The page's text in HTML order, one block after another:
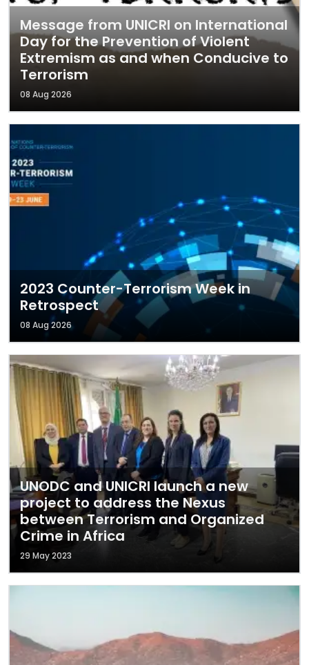
Message from UNICRI on International
Day for the Prevention of Violent
Extremism as and when Conducive to
Terrorism
08 Aug 2026
2023 Counter-Terrorism Week in
Retrospect
08 Aug 2026
UNODC and UNICRI launch a new
project to address the Nexus
between Terrorism and Organized
Crime in Africa
29 May 2023